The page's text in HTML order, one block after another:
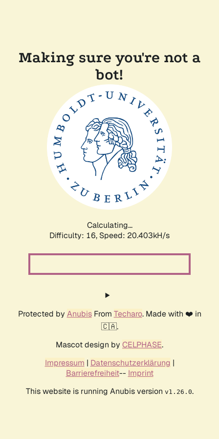
Making sure you're not a
bot!
Calculating...
Difficulty: 16, Speed: 20.403kH/s
Protected by AnubisFrom Techaro. Made with ❤️ in
🇨🇦.
Mascot design by CELPHASE.
Impressum | Datenschutzerklärung |
Barrierefreiheit-- Imprint
This website is running Anubis version v1.26.0.